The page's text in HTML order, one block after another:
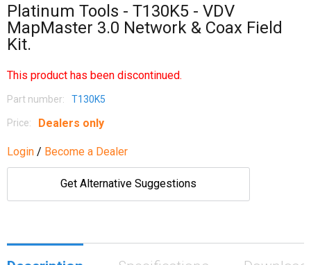
Platinum Tools - T130K5 - VDV
MapMaster 3.0 Network & Coax Field
Kit.
This product has been discontinued.
Part number: T130K5
Price: Dealers only
Login / Become a Dealer
Get Alternative Suggestions